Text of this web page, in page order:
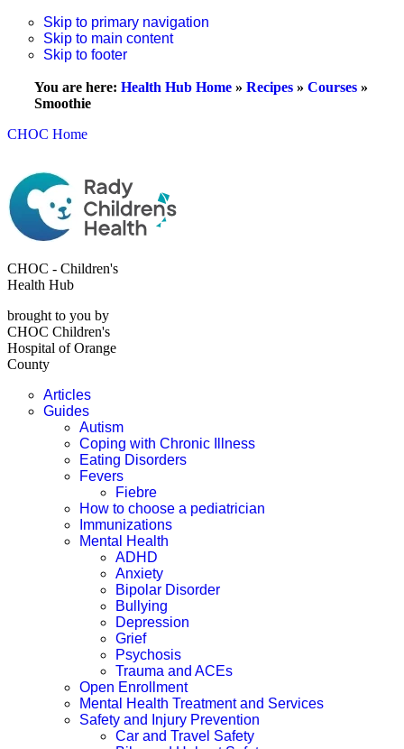
Skip to primary navigation
Skip to main content
Skip to footer
You are here: Health Hub Home » Recipes » Courses »
Smoothie
CHOC Home
CHOC - Children's
Health Hub
brought to you by
CHOC Children's
Hospital of Orange
County
Articles
Guides
Autism
Coping with Chronic Illness
Eating Disorders
Fevers
Fiebre
How to choose a pediatrician
Immunizations
Mental Health
ADHD
Anxiety
Bipolar Disorder
Bullying
Depression
Grief
Psychosis
Trauma and ACEs
Open Enrollment
Mental Health Treatment and Services
Safety and Injury Prevention
Car and Travel Safety